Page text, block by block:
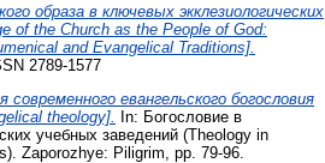
образа в ключевых экклезиологических
of the Church as the People of God:
and Evangelical Traditions].
2789-1577
евангельского богословия
theology]. In: Богословие в
учебных заведений (Theology in
Zaporozhye: Piligrim, pp. 79-96.